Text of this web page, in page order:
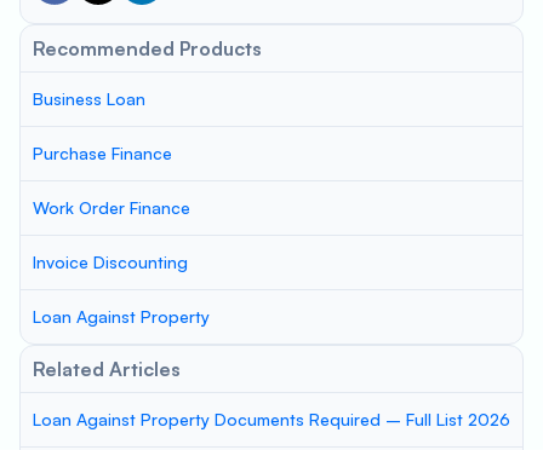
Recommended Products
Business Loan
Purchase Finance
Work Order Finance
Invoice Discounting
Loan Against Property
Related Articles
Loan Against Property Documents Required – Full List 2026